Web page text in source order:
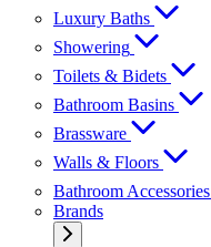
Luxury Baths
Showering
Toilets & Bidets
Bathroom Basins
Brassware
Walls & Floors
Bathroom Accessories
Brands